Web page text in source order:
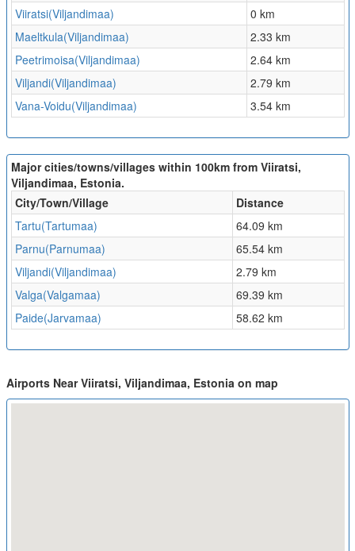
Viiratsi(Viljandimaa)
0 km
Maeltkula(Viljandimaa)
2.33 km
Peetrimoisa(Viljandimaa)
2.64 km
Viljandi(Viljandimaa)
2.79 km
Vana-Voidu(Viljandimaa)
3.54 km
Major cities/towns/villages within 100km from Viiratsi,
Viljandimaa, Estonia.
City/Town/Village
Distance
Tartu(Tartumaa)
64.09 km
Parnu(Parnumaa)
65.54 km
Viljandi(Viljandimaa)
2.79 km
Valga(Valgamaa)
69.39 km
Paide(Jarvamaa)
58.62 km
Airports Near Viiratsi, Viljandimaa, Estonia on map